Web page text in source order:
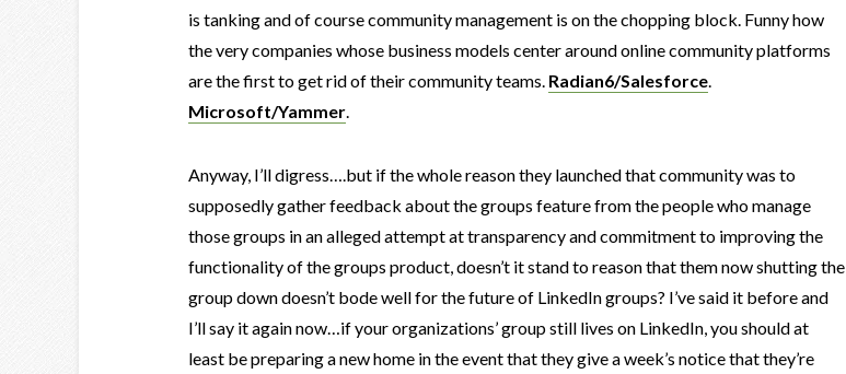
is tanking and of course community management is on the chopping block. Funny how
the very companies whose business models center around online community platforms
are the first to get rid of their community teams. Radian6/Salesforce.
Microsoft/Yammer.
Anyway, I’ll digress….but if the whole reason they launched that community was to
supposedly gather feedback about the groups feature from the people who manage
those groups in an alleged attempt at transparency and commitment to improving the
functionality of the groups product, doesn’t it stand to reason that them now shutting the
group down doesn’t bode well for the future of LinkedIn groups? I’ve said it before and
I’ll say it again now…if your organizations’ group still lives on LinkedIn, you should at
least be preparing a new home in the event that they give a week’s notice that they’re